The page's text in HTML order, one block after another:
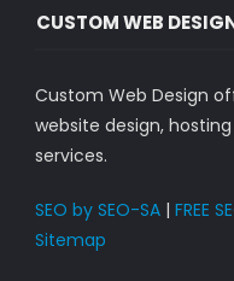
CUSTOM WEB
Custom Web Design
website design,
services.
SEO by SEO-SA| FREE
Sitemap